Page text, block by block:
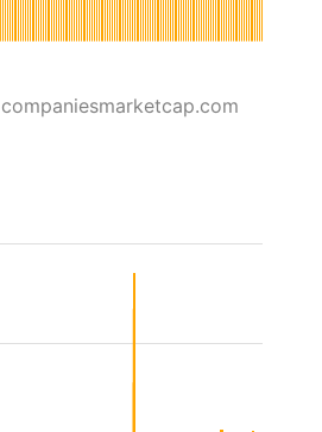
companiesmarketcap.com